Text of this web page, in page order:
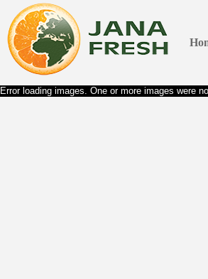
Error loading images. One or more images were